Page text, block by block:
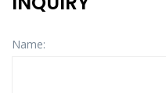
Name: